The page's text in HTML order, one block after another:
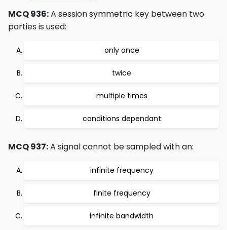
MCQ 936:A session symmetric key between two
parties is used:
only once
twice
multiple times
conditions dependant
MCQ 937:A signal cannot be sampled with an:
infinite frequency
finite frequency
infinite bandwidth